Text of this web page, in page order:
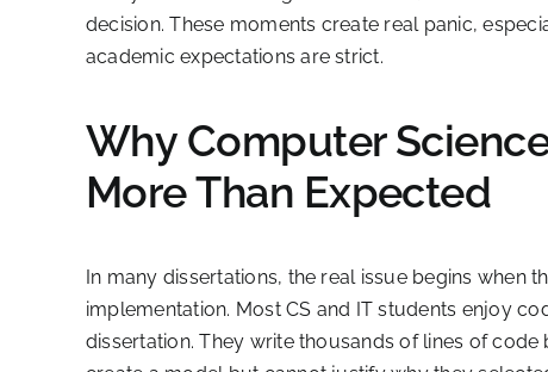
decision. These moments create real panic,
academic expectations are strict.
Why Computer
More Than Expected
In many dissertations, the real issue begins when
implementation. Most CS and IT students enjoy
dissertation. They write thousands of lines of